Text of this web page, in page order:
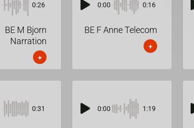
0:26
BE M Bjorn
Narration
+
0:00 0:16
BE F Anne Telecom
+
0:31 0:00 1:19